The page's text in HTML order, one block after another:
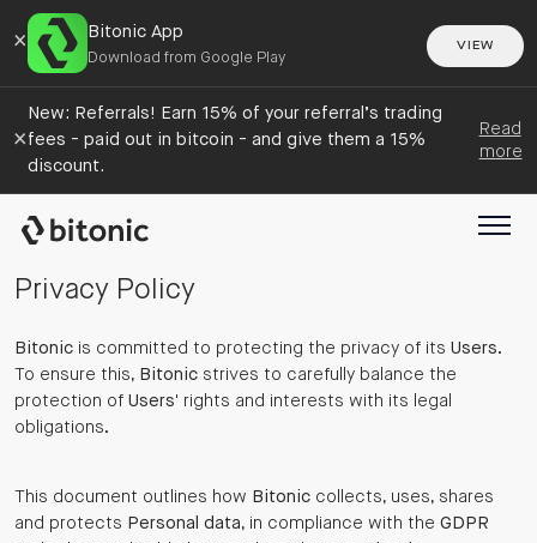
× Bitonic App
Download from Google Play
VIEW
×
New: Referrals! Earn 15% of your referral’s trading
fees - paid out in bitcoin - and give them a 15%
discount.
Read
more
Privacy Policy
Bitonic is committed to protecting the privacy of its Users.
To ensure this, Bitonic strives to carefully balance the
protection of Users' rights and interests with its legal
obligations.
This document outlines how Bitonic collects, uses, shares
and protects Personal data, in compliance with the GDPR